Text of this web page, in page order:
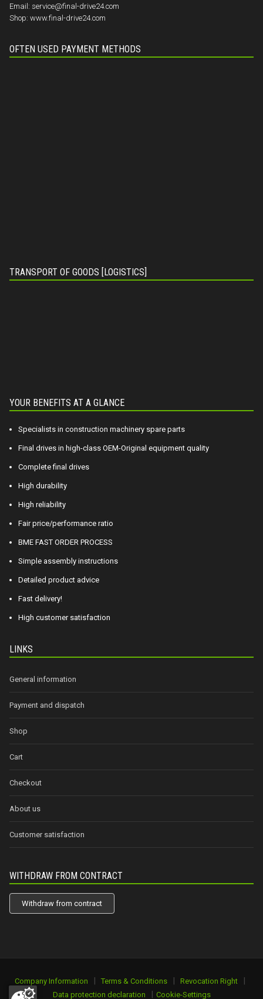
Email: service@final-drive24.com
Shop: www.final-drive24.com
OFTEN USED PAYMENT METHODS
TRANSPORT OF GOODS [LOGISTICS]
YOUR BENEFITS AT A GLANCE
Specialists in construction machinery spare parts
Final drives in high-class OEM-Original equipment quality
Complete final drives
High durability
High reliability
Fair price/performance ratio
BME FAST ORDER PROCESS
Simple assembly instructions
Detailed product advice
Fast delivery!
High customer satisfaction
LINKS
General information
Payment and dispatch
Shop
Cart
Checkout
About us
Customer satisfaction
WITHDRAW FROM CONTRACT
Withdraw from contract
Company Information Terms & Conditions Revocation Right
Data protection declaration Cookie-Settings